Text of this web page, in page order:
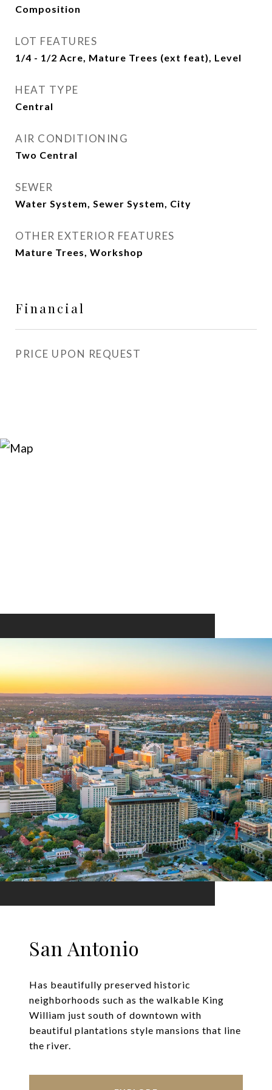
Composition
LOT FEATURES
1/4 - 1/2 Acre, Mature Trees (ext feat), Level
HEAT TYPE
Central
AIR CONDITIONING
Two Central
SEWER
Water System, Sewer System, City
OTHER EXTERIOR FEATURES
Mature Trees, Workshop
Financial
PRICE UPON REQUEST
San Antonio
Has beautifully preserved historic
neighborhoods such as the walkable King
William just south of downtown with
beautiful plantations style mansions that line
the river.